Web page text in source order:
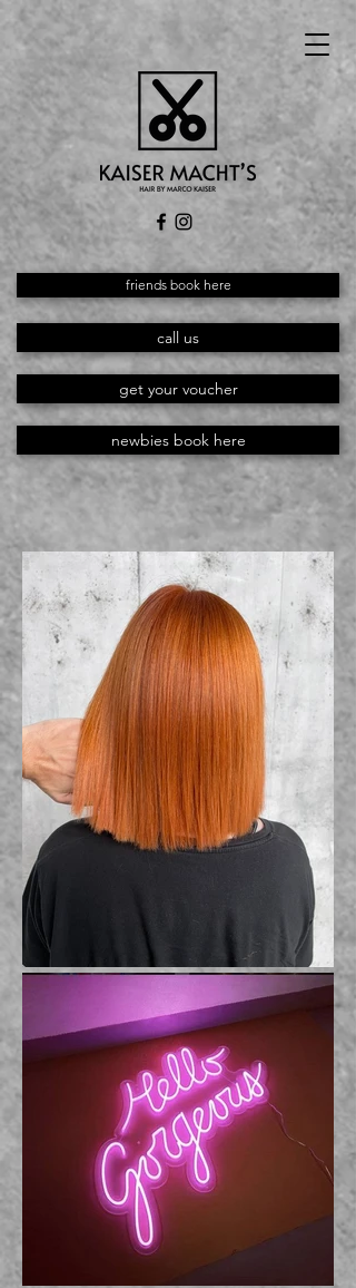
friends book here
call us
get your voucher
newbies book here